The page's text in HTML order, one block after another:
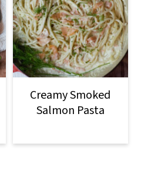
Creamy Smoked
Salmon Pasta